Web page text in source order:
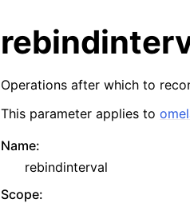
Operations after which to
This parameter applies to
Name:
rebindinterval
Scope: